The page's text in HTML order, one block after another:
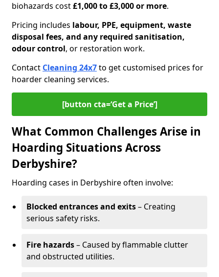
biohazards cost£1,000 to £3,000 or more.
Pricing includes labour, PPE, equipment, waste
disposal fees, and any required sanitisation,
odour control, or restoration work.
Contact Cleaning 24x7to get customised prices for
hoarder cleaning services.
[button cta=‘Get a Price’]
What Common Challenges Arise in
Hoarding Situations Across
Derbyshire?
Hoarding cases in Derbyshire often involve:
Blocked entrances and exits– Creating
serious safety risks.
Fire hazards– Caused by flammable clutter
and obstructed utilities.